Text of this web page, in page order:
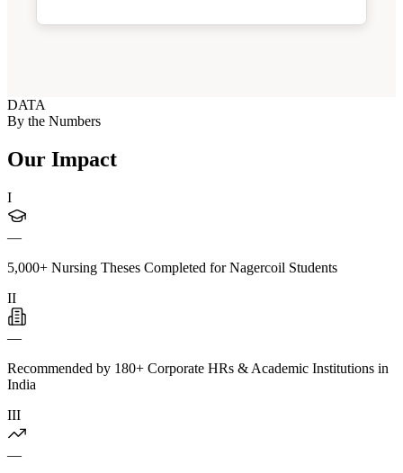
DATA
By the Numbers
Our Impact
I
—
5,000+ Nursing Theses Completed for Nagercoil Students
II
—
Recommended by 180+ Corporate HRs & Academic Institutions in
India
III
—